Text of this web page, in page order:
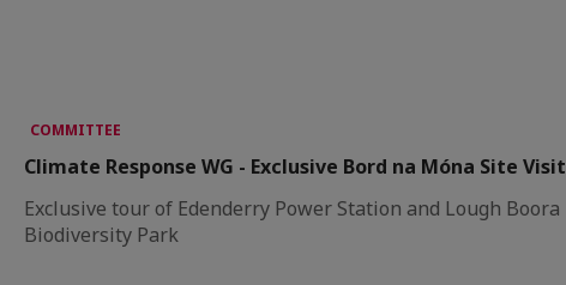
COMMITTEE
Climate Response WG - Exclusive Bord na Móna Site Visit
Exclusive tour of Edenderry Power Station and Lough Boora
Biodiversity Park